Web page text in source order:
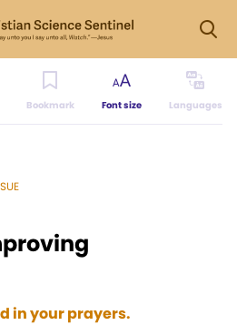
Bookmark Font size Languages
in your prayers.